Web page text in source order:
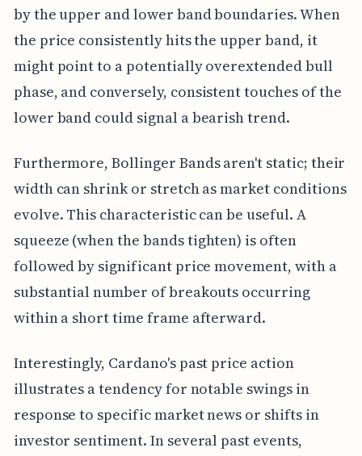
by the upper and lower band boundaries. When
the price consistently hits the upper band, it
might point to a potentially overextended bull
phase, and conversely, consistent touches of the
lower band could signal a bearish trend.
Furthermore, Bollinger Bands aren't static; their
width can shrink or stretch as market conditions
evolve. This characteristic can be useful. A
squeeze (when the bands tighten) is often
followed by significant price movement, with a
substantial number of breakouts occurring
within a short time frame afterward.
Interestingly, Cardano's past price action
illustrates a tendency for notable swings in
response to specific market news or shifts in
investor sentiment. In several past events,